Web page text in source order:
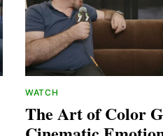
WATCH
The Art of Color